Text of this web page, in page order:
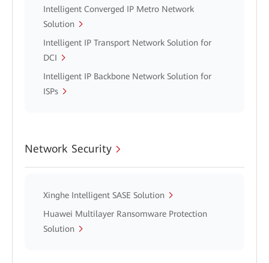
Intelligent Converged IP Metro Network
Solution
Intelligent IP Transport Network Solution for
DCI
Intelligent IP Backbone Network Solution for
ISPs
Network Security
Xinghe Intelligent SASE Solution
Huawei Multilayer Ransomware Protection
Solution